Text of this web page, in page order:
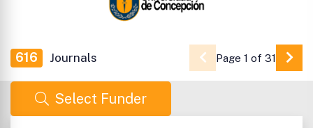
616 Journals Page 1 of 31 Go
Select Funder